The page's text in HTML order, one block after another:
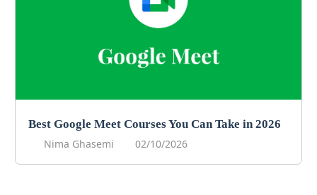
Best Google Meet Courses You Can Take in 2026
Nima Ghasemi
02/10/2026